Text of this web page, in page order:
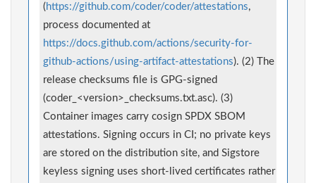
(https://github.com/coder/coder/attestations,
process documented at
https://docs.github.com/actions/security-for-
github-actions/using-artifact-attestations). (2) The
release checksums file is GPG-signed
(coder_<version>_checksums.txt.asc). (3)
Container images carry cosign SPDX SBOM
attestations. Signing occurs in CI; no private keys
are stored on the distribution site, and Sigstore
keyless signing uses short-lived certificates rather